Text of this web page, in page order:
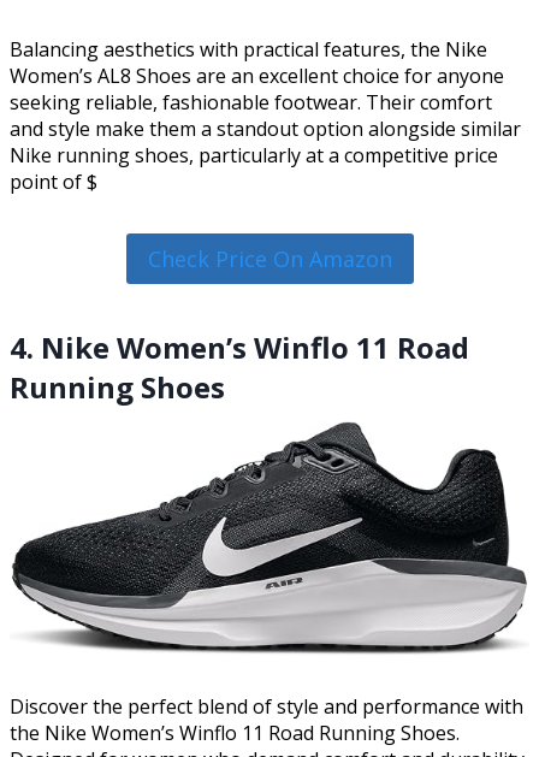
Balancing aesthetics with practical features, the Nike
Women’s AL8 Shoes are an excellent choice for anyone
seeking reliable, fashionable footwear. Their comfort
and style make them a standout option alongside similar
Nike running shoes, particularly at a competitive price
point of $
Check Price On Amazon
4. Nike Women’s Winflo 11 Road
Running Shoes
Discover the perfect blend of style and performance with
the Nike Women’s Winflo 11 Road Running Shoes.